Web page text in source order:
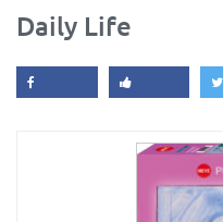
Daily Life